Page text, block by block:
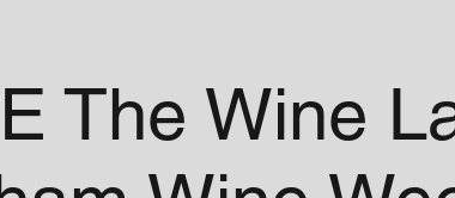
The Wine